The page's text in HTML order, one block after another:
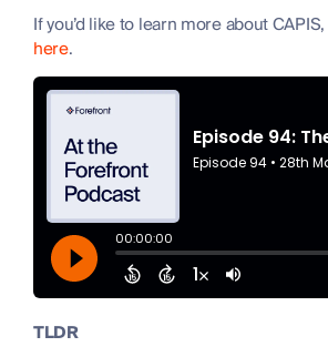
If you’d like to learn more about CAPIS,
here.
TLDR